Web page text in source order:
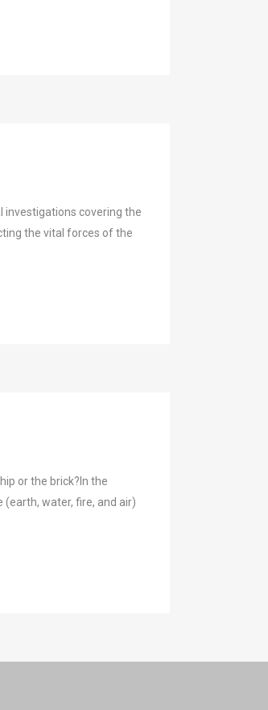
investigations covering the
the vital forces of the
or the brick?In the
water, fire, and air)